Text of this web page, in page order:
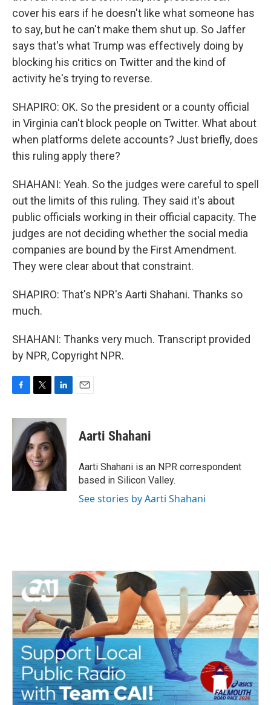
cover his ears if he doesn't like what someone has
to say, but he can't make them shut up. So Jaffer
says that's what Trump was effectively doing by
blocking his critics on Twitter and the kind of
activity he's trying to reverse.
SHAPIRO: OK. So the president or a county official
in Virginia can't block people on Twitter. What about
when platforms delete accounts? Just briefly, does
this ruling apply there?
SHAHANI: Yeah. So the judges were careful to spell
out the limits of this ruling. They said it's about
public officials working in their official capacity. The
judges are not deciding whether the social media
companies are bound by the First Amendment.
They were clear about that constraint.
SHAPIRO: That's NPR's Aarti Shahani. Thanks so
much.
SHAHANI: Thanks very much. Transcript provided
by NPR, Copyright NPR.
c
b
o
o
k
i
t
t
e
r
n
k
e
d
I
n
Aarti Shahani
Aarti Shahani is an NPR correspondent
based in Silicon Valley.
See stories by Aarti Shahani